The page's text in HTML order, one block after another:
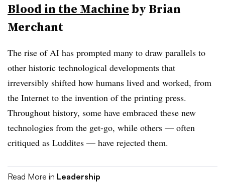
Blood in the Machineby Brian
Merchant
The rise of AI has prompted many to draw parallels to
other historic technological developments that
irreversibly shifted how humans lived and worked, from
the Internet to the invention of the printing press.
Throughout history, some have embraced these new
technologies from the get-go, while others — often
critiqued as Luddites — have rejected them.
Read More in Leadership